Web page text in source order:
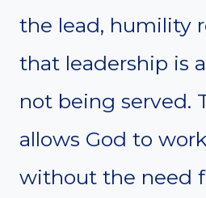
the lead, humility
that leadership is
not being served.
allows God to
without the need